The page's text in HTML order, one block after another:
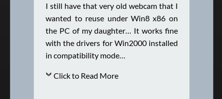
I still have that very old webcam that I
wanted to reuse under Win8 x86 on
the PC of my daughter… It works fine
with the drivers for Win2000 installed
in compatibility mode…
Click to Read More